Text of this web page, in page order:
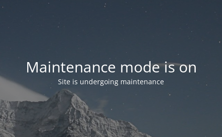
Maintenance mode is on
Site is undergoing maintenance